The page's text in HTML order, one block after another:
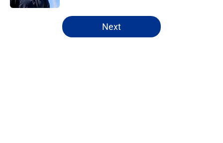
5 related articles loaded
Next